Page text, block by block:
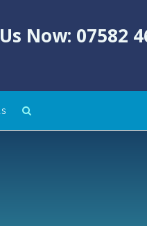
Now: 07582